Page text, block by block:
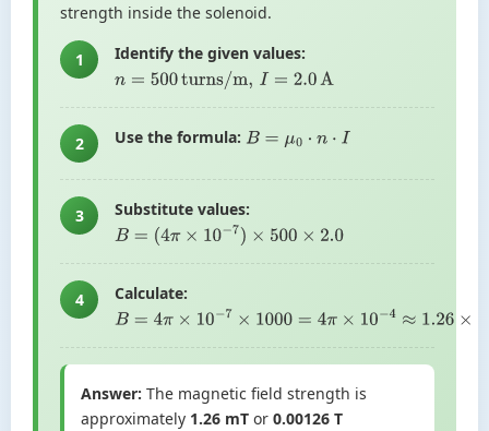
strength inside the solenoid.
1
Identify the given values:
n=500turns/m,I=2.0 A
2 Use the formula: B= μ0 ⋅n⋅I
3
Substitute values:
B= (4π×10 −7 ×500 × 2.0
4
Calculate:
B= 4π ×10 −7 ×1000 =4 π×10 −4≈1.26× 10−3T
Answer: The magnetic field strength is
approximately 1.26 mT or 0.00126 T